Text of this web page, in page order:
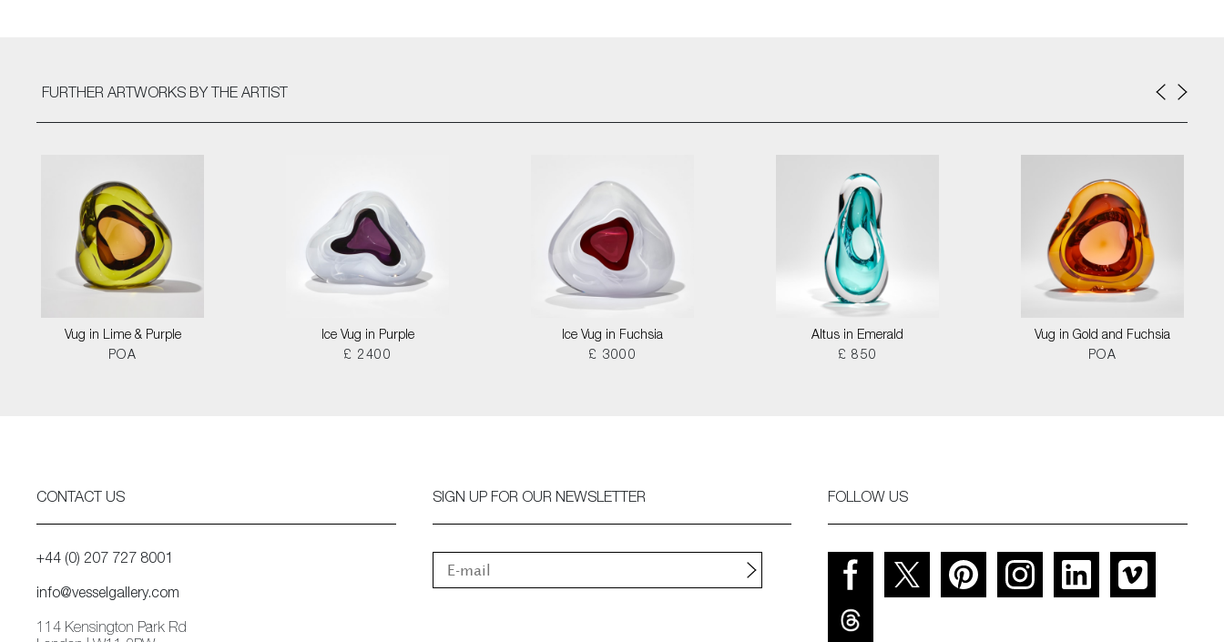
FURTHER ARTWORKS BY THE ARTIST
Vug in Lime & Purple
POA
Ice Vug in Purple
£ 2400
Ice Vug in Fuchsia
£ 3000
Altus in Emerald
£ 850
Vug in Gold and Fuchsia
POA
CONTACT US
+44 (0) 207 727 8001
info@vesselgallery.com
114 Kensington Park Rd
SIGN UP FOR OUR NEWSLETTER FOLLOW US